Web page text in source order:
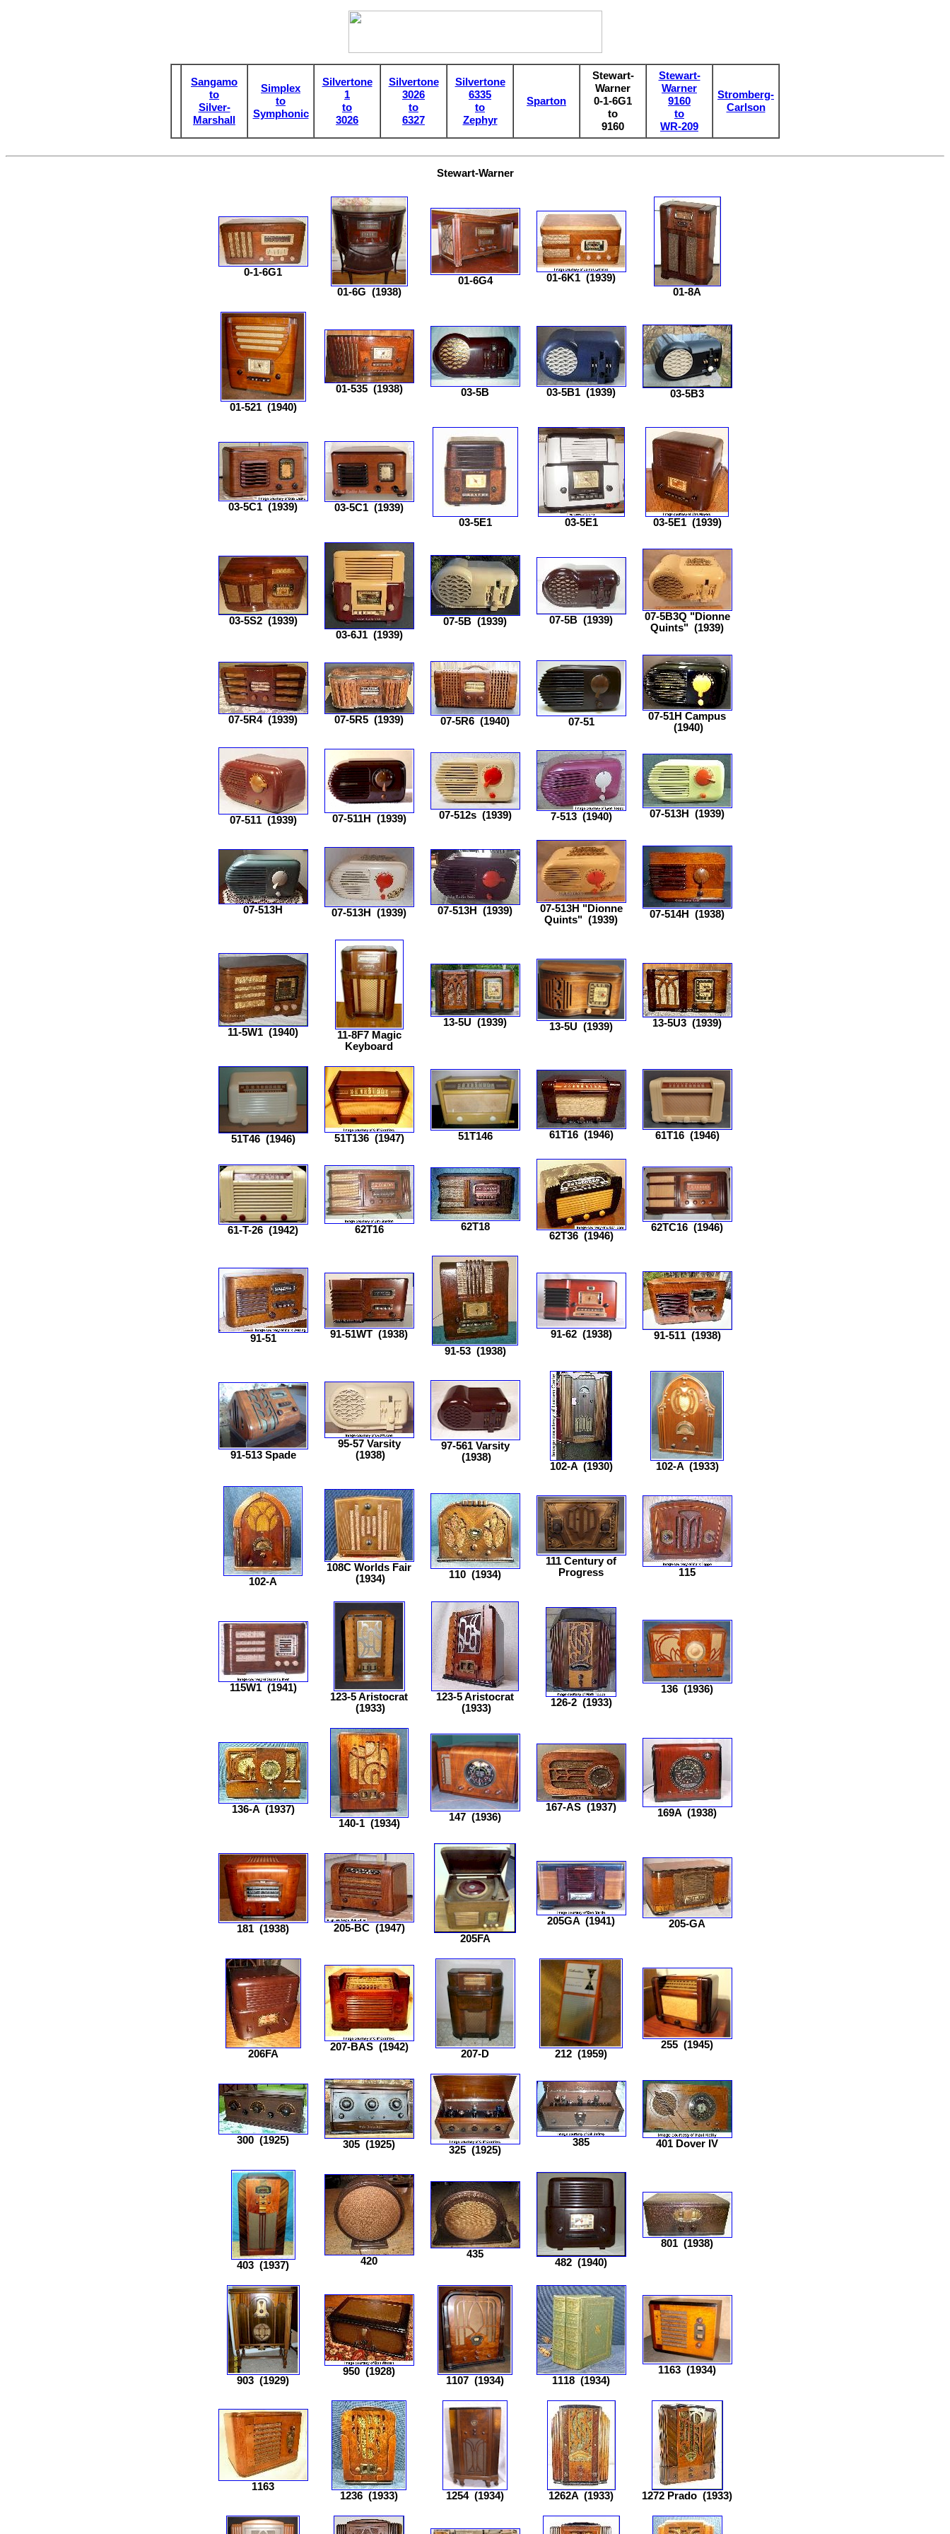
Sangamo
to
Silver-
Marshall
Simplex
to
Symphonic
Silvertone
1
to
3026
Silvertone
3026
to
6327
Silvertone
6335
to
Zephyr
Sparton
Stewart-
Warner
0-1-6G1
to
9160
Stewart-
Warner
9160
to
WR-209
Stromberg-
Carlson
Stewart-Warner
0-1-6G1
01-6G (1938)
01-6G4 01-6K1 (1939)
01-8A
01-521(1940)
01-535(1938) 03-5B 03-5B1 (1939) 03-5B3
03-5C1 (1939) 03-5C1 (1939)
03-5E1
03-5E1 03-5E1(1939)
03-5S2(1939)
03-6J1(1939)
07-5B (1939) 07-5B (1939)
07-5B3Q "Dionne
Quints" (1939)
07-5R4(1939) 07-5R5 (1939) 07-5R6 (1940) 07-51
07-51H Campus
(1940)
07-511(1939) 07-511H (1939) 07-512s(1939) 7-513(1940) 07-513H (1939)
07-513H 07-513H (1939) 07-513H (1939)
07-513H "Dionne
Quints" (1939) 07-514H (1938)
11-5W1 (1940)
11-8F7 Magic
Keyboard
13-5U (1939) 13-5U (1939) 13-5U3 (1939)
51T46(1946) 51T136(1947) 51T146 61T16(1946) 61T16(1946)
61-T-26 (1942) 62T16 62T18
62T36(1946)
62TC16 (1946)
91-51 91-51WT (1938)
91-53(1938)
91-62(1938) 91-511(1938)
91-513 Spade
95-57 Varsity
(1938)
97-561 Varsity
(1938)
102-A(1930) 102-A(1933)
102-A
108C Worlds Fair
(1934)
110 (1934)
111 Century of
Progress
115
115W1(1941)
123-5 Aristocrat
(1933)
123-5 Aristocrat
(1933)
126-2(1933)
136 (1936)
136-A(1937)
140-1(1934)
147 (1936)
167-AS (1937) 169A (1938)
181 (1938) 205-BC(1947)
205FA
205GA (1941) 205-GA
206FA
207-BAS(1942)
207-D 212 (1959)
255 (1945)
300 (1925) 305 (1925) 325 (1925)
385 401 Dover IV
403 (1937) 420
435
482 (1940)
801 (1938)
903 (1929)
950 (1928)
1107 (1934) 1118 (1934)
1163 (1934)
1163
1236 (1933) 1254(1934) 1262A (1933) 1272 Prado (1933)